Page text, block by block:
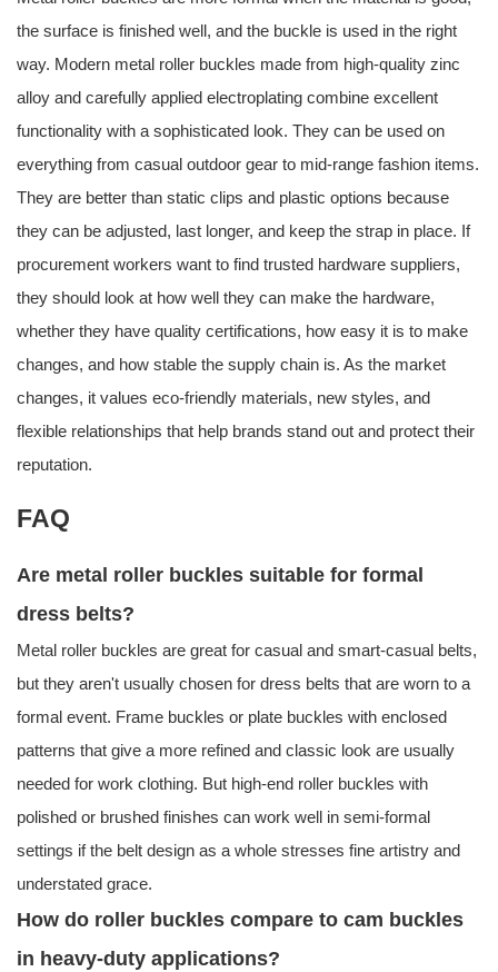
the surface is finished well, and the buckle is used in the right
way. Modern metal roller buckles made from high-quality zinc
alloy and carefully applied electroplating combine excellent
functionality with a sophisticated look. They can be used on
everything from casual outdoor gear to mid-range fashion items.
They are better than static clips and plastic options because
they can be adjusted, last longer, and keep the strap in place. If
procurement workers want to find trusted hardware suppliers,
they should look at how well they can make the hardware,
whether they have quality certifications, how easy it is to make
changes, and how stable the supply chain is. As the market
changes, it values eco-friendly materials, new styles, and
flexible relationships that help brands stand out and protect their
reputation.
FAQ
Are metal roller buckles suitable for formal
dress belts?
Metal roller buckles are great for casual and smart-casual belts,
but they aren't usually chosen for dress belts that are worn to a
formal event. Frame buckles or plate buckles with enclosed
patterns that give a more refined and classic look are usually
needed for work clothing. But high-end roller buckles with
polished or brushed finishes can work well in semi-formal
settings if the belt design as a whole stresses fine artistry and
understated grace.
How do roller buckles compare to cam buckles
in heavy-duty applications?